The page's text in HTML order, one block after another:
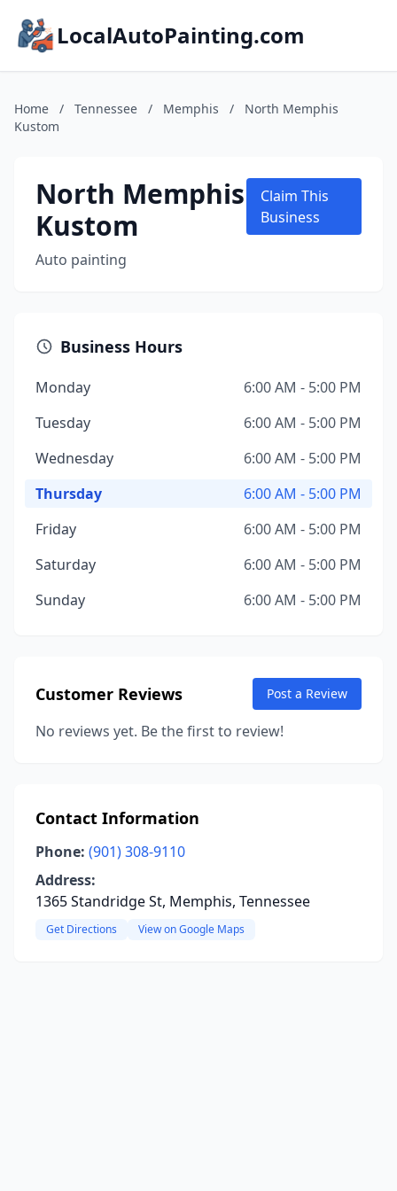
LocalAutoPainting.com
Home / Tennessee / Memphis /
North Memphis
Kustom
North Memphis
Kustom
Auto painting
Claim This
Business
Business Hours
Monday
6:00 AM - 5:00 PM
Tuesday
6:00 AM - 5:00 PM
Wednesday
6:00 AM - 5:00 PM
Thursday
6:00 AM - 5:00 PM
Friday
6:00 AM - 5:00 PM
Saturday
6:00 AM - 5:00 PM
Sunday
6:00 AM - 5:00 PM
Customer Reviews Post a Review
No reviews yet. Be the first to review!
Contact Information
Phone: (901) 308-9110
Address:
1365 Standridge St, Memphis, Tennessee
Get Directions View on Google Maps